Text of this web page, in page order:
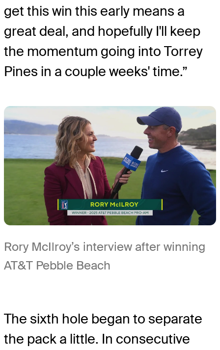
get this win this early means a
great deal, and hopefully I'll keep
the momentum going into Torrey
Pines in a couple weeks' time.”
Rory McIlroy’s interview after winning
AT&T Pebble Beach
The sixth hole began to separate
the pack a little. In consecutive